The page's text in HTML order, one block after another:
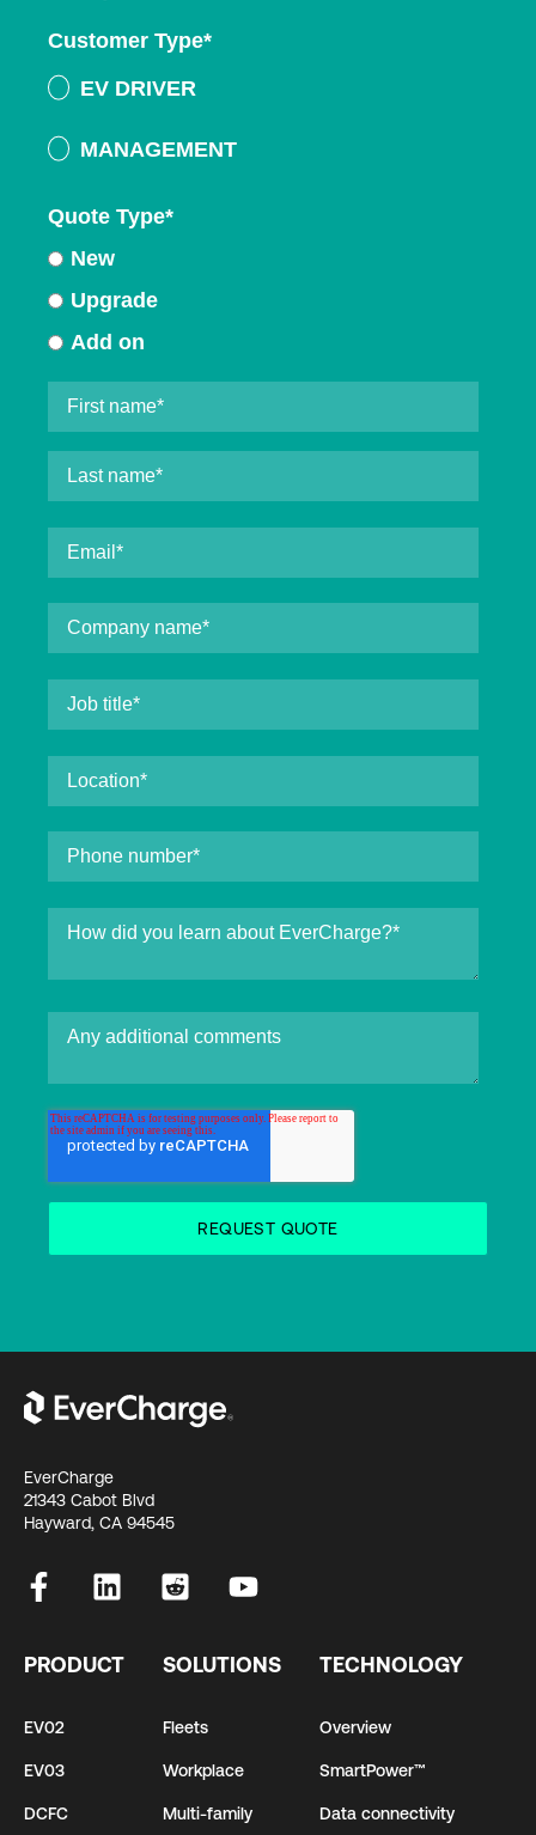
Customer Type*
EV DRIVER
MANAGEMENT
Quote Type*
New
Upgrade
Add on
EverCharge
21343 Cabot Blvd
Hayward, CA 94545
PRODUCT
EV02
EV03
DCFC
SOLUTIONS
Fleets
Workplace
Multi-family
TECHNOLOGY
Overview
SmartPower™
Data connectivity